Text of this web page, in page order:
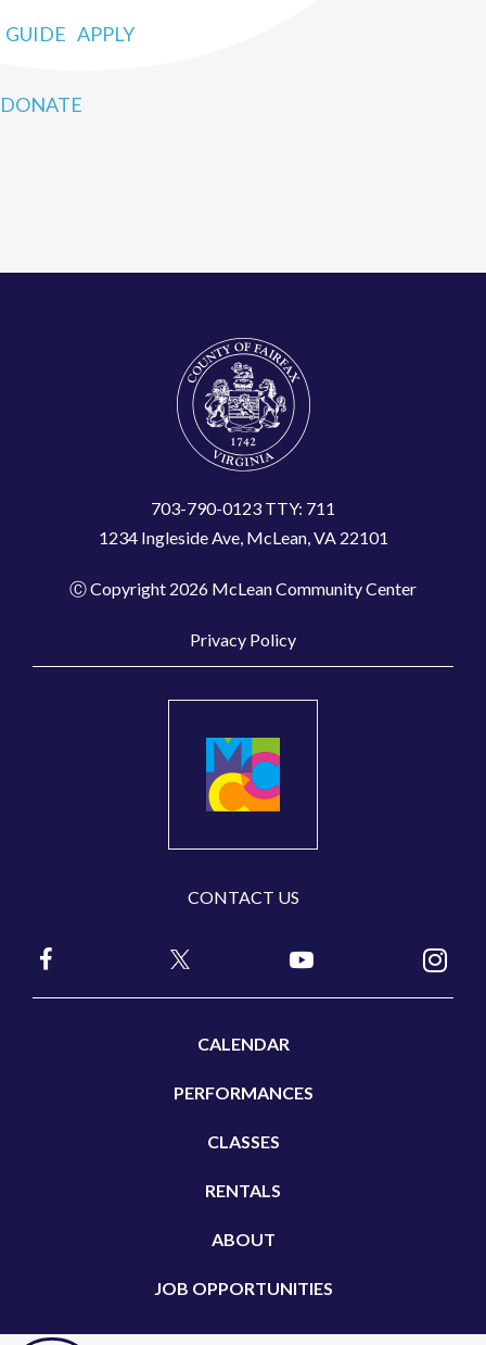
GUIDE APPLY
DONATE
703-790-0123 TTY: 711
1234 Ingleside Ave, McLean, VA 22101
Ⓒ Copyright 2026 McLean Community Center
Privacy Policy
CONTACT US
CALENDAR
PERFORMANCES
CLASSES
RENTALS
ABOUT
JOB OPPORTUNITIES